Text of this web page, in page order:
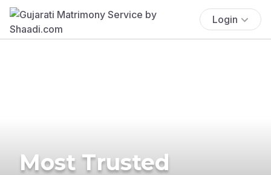
Login
Most Trusted